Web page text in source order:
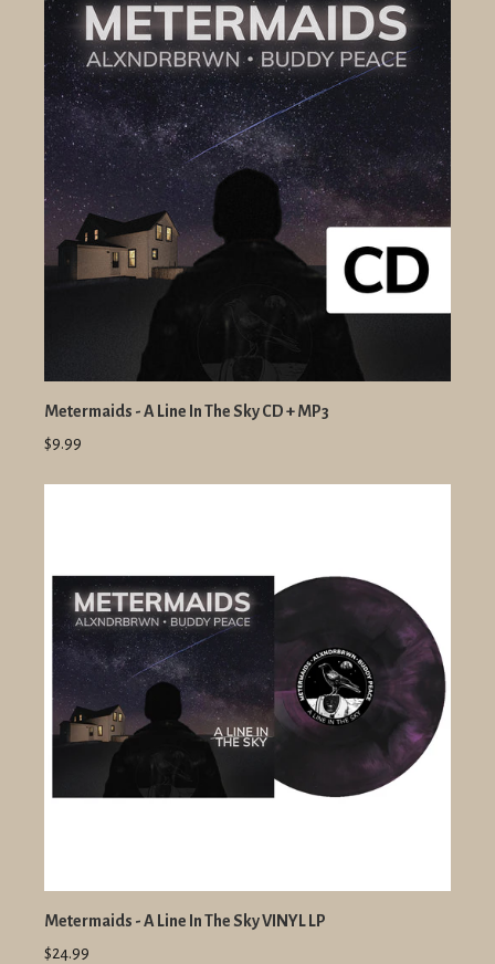
Metermaids - A Line In The Sky CD + MP3
$9.99
Metermaids - A Line In The Sky VINYL LP
$24.99